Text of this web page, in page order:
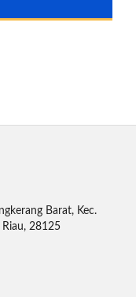
Barat, Kec.
Riau, 28125